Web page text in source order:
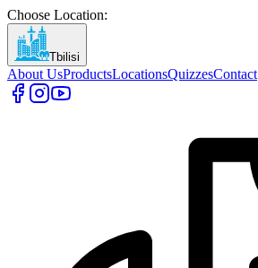
Choose Location:
Tbilisi
About UsProductsLocationsQuizzesContact